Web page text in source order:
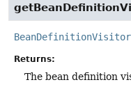
BeanDefinitionVisitor
Returns:
The bean definition